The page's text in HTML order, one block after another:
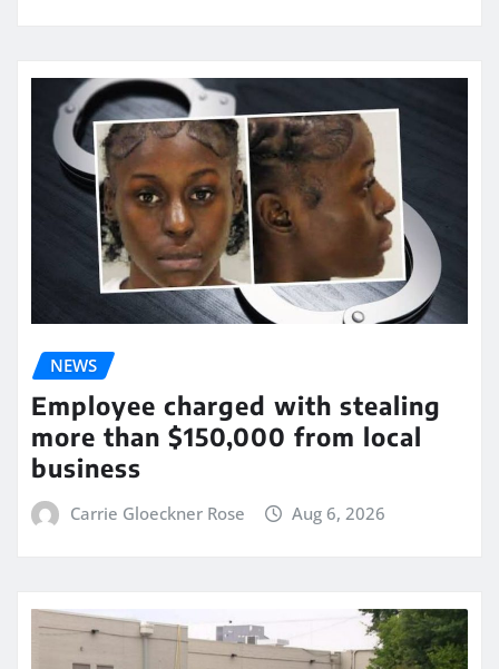
NEWS
Employee charged with stealing
more than $150,000 from local
business
Carrie Gloeckner Rose Aug 6, 2026